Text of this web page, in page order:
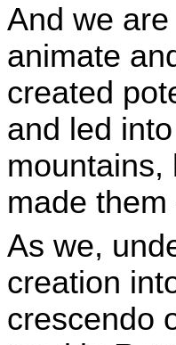
And we
animate
created
and led
mountains,
made
As we,
creation
crescendo